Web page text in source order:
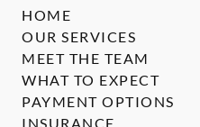
HOME
OUR SERVICES
MEET THE TEAM
WHAT TO EXPECT
PAYMENT OPTIONS
INSURANCE